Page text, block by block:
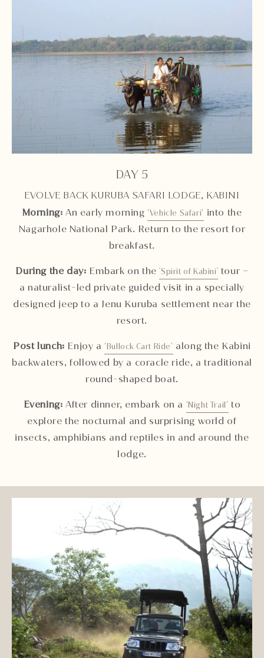
DAY 5
EVOLVE BACK KURUBA SAFARI LODGE, KABINI
Morning: An early morning ‘Vehicle Safari’ into the
Nagarhole National Park. Return to the resort for
breakfast.
During the day: Embark on the'Spirit of Kabini' tour –
a naturalist-led private guided visit in a specially
designed jeep to a Jenu Kuruba settlement near the
resort.
Post lunch: Enjoy a ‘Bullock Cart Ride’ along the Kabini
backwaters, followed by a coracle ride, a traditional
round-shaped boat.
Evening: After dinner, embark on a ‘Night Trail’ to
explore the nocturnal and surprising world of
insects, amphibians and reptiles in and around the
lodge.